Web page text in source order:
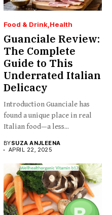
Food & Drink Health
Guanciale Review:
The Complete
Guide to This
Underrated Italian
Delicacy
Introduction Guanciale has
found a unique place in real
Italian food—a less...
BYSUZA ANJLEENA
APRIL 22, 2025